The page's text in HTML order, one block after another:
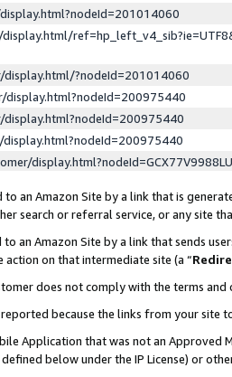
?nodeId=201014060
an Amazon Site by a link that is
search or referral service, or any site
an Amazon Site by a link that sends
on that intermediate site (a “
does not comply with the terms
because the links from your
Application that was not an
below under the IP License) or